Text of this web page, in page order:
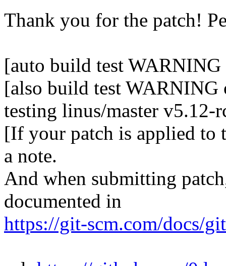
Thank you for the patch!
[auto build test
[also build test WARNING
testing linus/master v5.12-
[If your patch is applied to
a note.
And when submitting
documented in
https://git-scm.com/docs/